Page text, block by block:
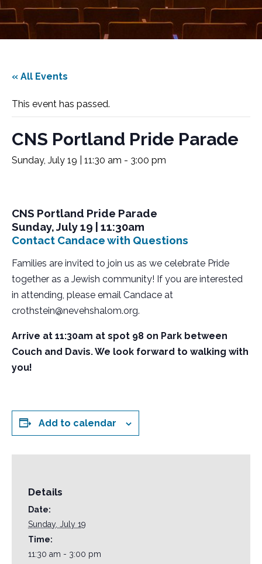
« All Events
This event has passed.
CNS Portland Pride Parade
Sunday, July 19 | 11:30 am - 3:00 pm
CNS Portland Pride Parade
Sunday, July 19 | 11:30am
Contact Candace with Questions
Families are invited to join us as we celebrate Pride
together as a Jewish community! If you are interested
in attending, please email Candace at
crothstein@nevehshalom.org.
Arrive at 11:30am at spot 98 on Park between
Couch and Davis. We look forward to walking with
you!
Add to calendar
Details
Date:
Sunday, July 19
Time:
11:30 am - 3:00 pm